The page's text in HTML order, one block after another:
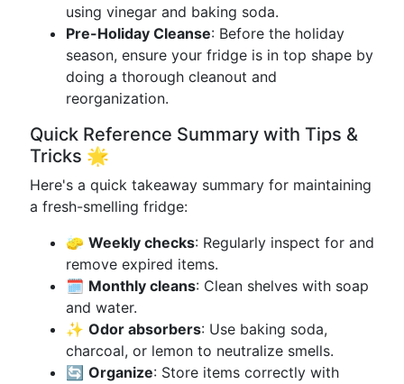
using vinegar and baking soda.
Pre-Holiday Cleanse: Before the holiday
season, ensure your fridge is in top shape by
doing a thorough cleanout and
reorganization.
Quick Reference Summary with Tips &
Tricks 🌟
Here's a quick takeaway summary for maintaining
a fresh-smelling fridge:
🧽 Weekly checks: Regularly inspect for and
remove expired items.
🗓️ Monthly cleans: Clean shelves with soap
and water.
✨ Odor absorbers: Use baking soda,
charcoal, or lemon to neutralize smells.
🔄 Organize: Store items correctly with